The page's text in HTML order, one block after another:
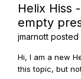
Helix Hiss
empty
jmarnott posted
Hi, I am a new
this topic, but